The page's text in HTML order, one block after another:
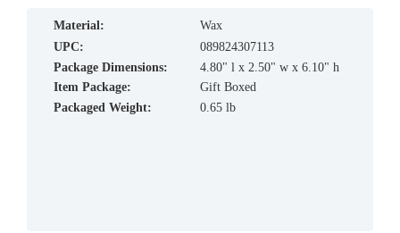
material:
Wax
UPC:
089824307113
Package Dimensions:
4.80" l x 2.50" w x 6.10" h
Item Package:
Gift Boxed
Packaged Weight:
0.65 lb